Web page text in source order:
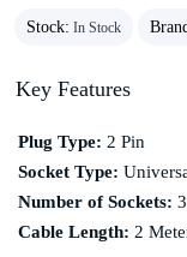
Stock: In Stock
Key Features
Plug Type: 2 Pin
Socket Type:
Number of Sockets:
Cable Length: 2